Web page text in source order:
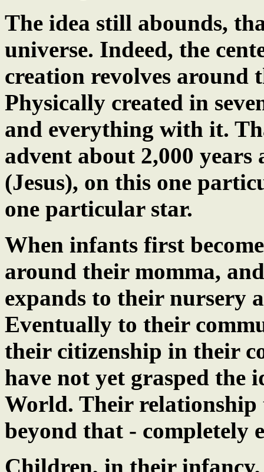
The idea still abounds,
universe. Indeed, the
creation revolves around
Physically created in
and everything with it.
advent about 2,000
(Jesus), on this one
one particular star.
When infants first
around their momma,
expands to their nursery
Eventually to their
their citizenship in their
have not yet grasped the
World. Their relationship
beyond that - completely
Children, in their